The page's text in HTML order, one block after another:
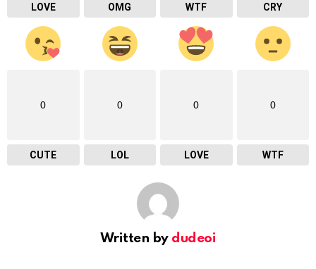
LOVE OMG WTF CRY
0
CUTE
0
LOL
0
LOVE
0
WTF
Written by dudeoi